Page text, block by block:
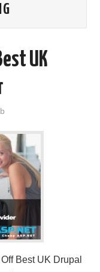
UK
Best UK Drupal